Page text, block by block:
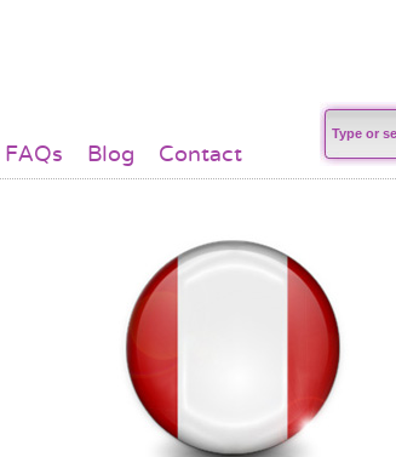
FAQs Blog Contact